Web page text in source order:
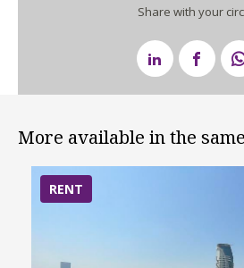
Share with your
More available in the
RENT